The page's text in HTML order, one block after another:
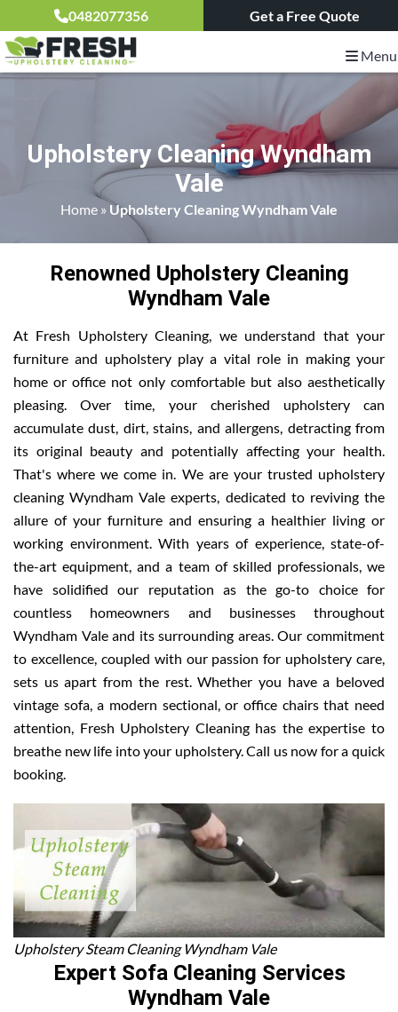
0482077356 Get a Free Quote
Menu
Upholstery Cleaning Wyndham
Vale
Home » Upholstery Cleaning Wyndham Vale
Renowned Upholstery Cleaning
Wyndham Vale
At Fresh Upholstery Cleaning, we understand that your
furniture and upholstery play a vital role in making your
home or office not only comfortable but also aesthetically
pleasing. Over time, your cherished upholstery can
accumulate dust, dirt, stains, and allergens, detracting from
its original beauty and potentially affecting your health.
That's where we come in. We are your trusted upholstery
cleaning Wyndham Vale experts, dedicated to reviving the
allure of your furniture and ensuring a healthier living or
working environment. With years of experience, state-of-
the-art equipment, and a team of skilled professionals, we
have solidified our reputation as the go-to choice for
countless homeowners and businesses throughout
Wyndham Vale and its surrounding areas. Our commitment
to excellence, coupled with our passion for upholstery care,
sets us apart from the rest. Whether you have a beloved
vintage sofa, a modern sectional, or office chairs that need
attention, Fresh Upholstery Cleaning has the expertise to
breathe new life into your upholstery. Call us now for a quick
booking.
Upholstery Steam Cleaning Wyndham Vale
Expert Sofa Cleaning Services
Wyndham Vale